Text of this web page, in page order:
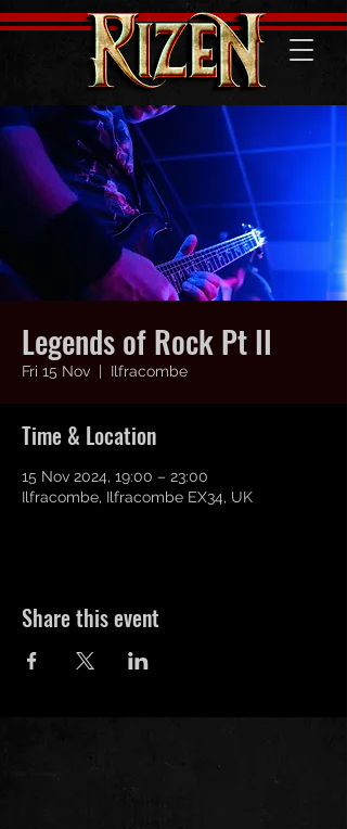
Legends of Rock Pt II
Fri 15 Nov
  |
Ilfracombe
Time & Location
15 Nov 2024, 19:00 – 23:00
Ilfracombe, Ilfracombe EX34, UK
Share this event